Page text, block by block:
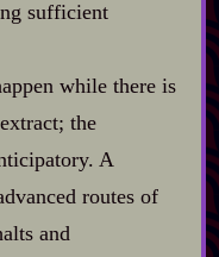
sufficient
while there is
the
A
routes of
and